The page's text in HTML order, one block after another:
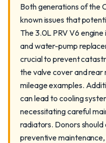
Both generations of the
known issues that
The 3.0L PRV V6
and water-pump
crucial to prevent
the valve cover and rear
mileage examples.
can lead to cooling
necessitating careful
radiators. Donors
preventive